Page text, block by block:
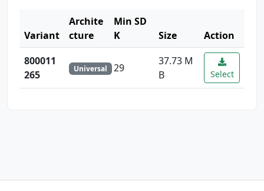
Variant
Archite
cture
Min SD
K
Size
Action
800011
265
Universal 29
37.73 M
B
Select